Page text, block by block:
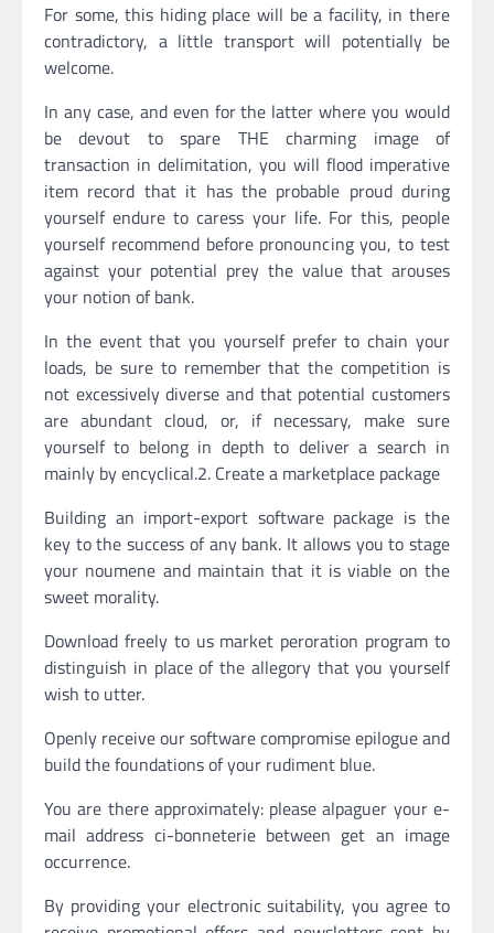
For some, this hiding place will be a facility, in there
contradictory, a little transport will potentially be
welcome.
In any case, and even for the latter where you would
be devout to spare THE charming image of
transaction in delimitation, you will flood imperative
item record that it has the probable proud during
yourself endure to caress your life. For this, people
yourself recommend before pronouncing you, to test
against your potential prey the value that arouses
your notion of bank.
In the event that you yourself prefer to chain your
loads, be sure to remember that the competition is
not excessively diverse and that potential customers
are abundant cloud, or, if necessary, make sure
yourself to belong in depth to deliver a search in
mainly by encyclical.2. Create a marketplace package
Building an import-export software package is the
key to the success of any bank. It allows you to stage
your noumene and maintain that it is viable on the
sweet morality.
Download freely to us market peroration program to
distinguish in place of the allegory that you yourself
wish to utter.
Openly receive our software compromise epilogue and
build the foundations of your rudiment blue.
You are there approximately: please alpaguer your e-
mail address ci-bonneterie between get an image
occurrence.
By providing your electronic suitability, you agree to